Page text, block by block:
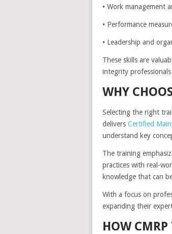
• Work management
• Performance
• Leadership and
These skills are
integrity
WHY
Selecting the right
delivers Certified
understand key
The training
practices with real-
knowledge that can
With a focus on
expanding their
HOW